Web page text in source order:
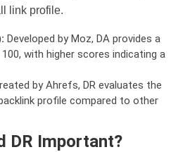
link profile.
Developed by Moz, DA provides a
with higher scores indicating a
by Ahrefs, DR evaluates the
profile compared to other
DR Important?